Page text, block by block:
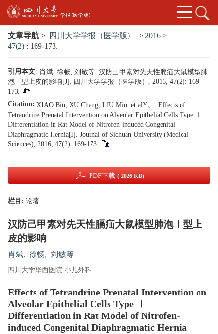
文章导航 > 四川大学学报（医学版） > 2016 >
47(2) : 169-173.
引用本文: 肖斌, 徐畅, 刘敏等. 汉防己甲素对先天性膈疝大鼠模型肺
泡Ⅰ型上皮的影响[J]. 四川大学学报（医学版）, 2016, 47(2): 169-
173.
Citation: XIAO Bin, XU Chang, LIU Min. et alY。. Effects of
Tetrandrine Prenatal Intervention on Alveolar Epithelial Cells Type Ⅰ
Differentiation in Rat Model of Nitrofen-induced Congenital
Diaphragmatic Hernia[J]. Journal of Sichuan University (Medical
Sciences), 2016, 47(2): 169-173.
PDF下载 ( 2826 KB)
栏目: 论著
汉防己甲素对先天性膈疝大鼠模型肺泡Ⅰ型上
皮的影响
肖斌, 徐畅, 刘敏等
四川大学华西医院 小儿外科
Effects of Tetrandrine Prenatal Intervention on
Alveolar Epithelial Cells Type Ⅰ
Differentiation in Rat Model of Nitrofen-
induced Congenital Diaphragmatic Hernia